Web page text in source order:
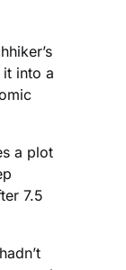
into a
a plot
7.5